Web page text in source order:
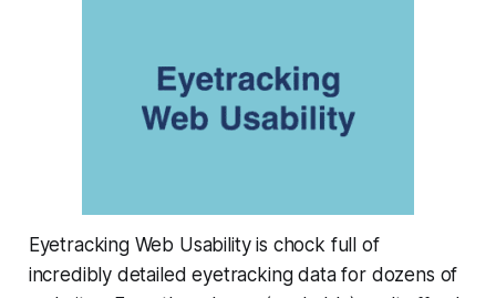
Eyetracking Web Usability is chock full of
incredibly detailed eyetracking data for dozens of